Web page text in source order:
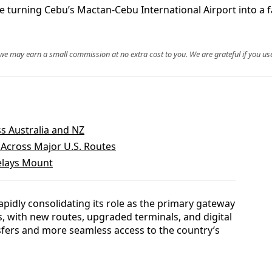
Cebu’s Mactan-Cebu International Airport into a
may earn a small commission at no extra cost to you. We are grateful if you
Australia and NZ
Major U.S. Routes
Mount
consolidating its role as the primary gateway
with new routes, upgraded terminals, and digital
and more seamless access to the country’s